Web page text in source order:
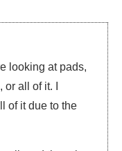
looking at pads,
all of it. I
of it due to the